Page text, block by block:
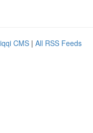
CMS | All RSS Feeds